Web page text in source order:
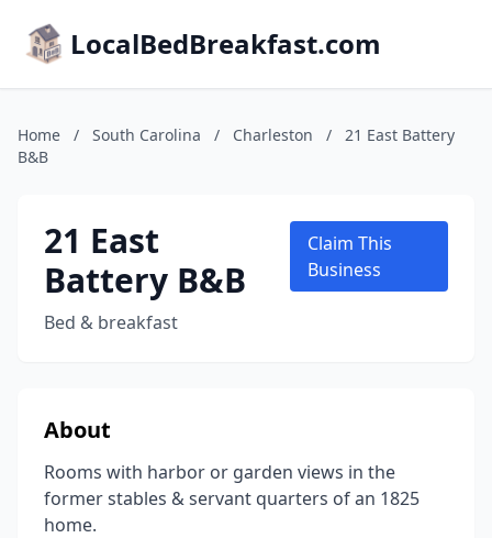
LocalBedBreakfast.com
Home / South Carolina / Charleston /
21 East Battery
B&B
21 East
Battery B&B
Bed & breakfast
Claim This
Business
About
Rooms with harbor or garden views in the
former stables & servant quarters of an 1825
home.